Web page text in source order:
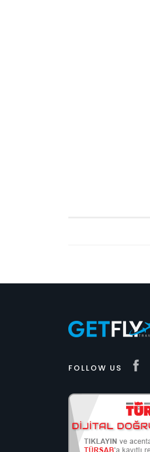
FOLLOW US